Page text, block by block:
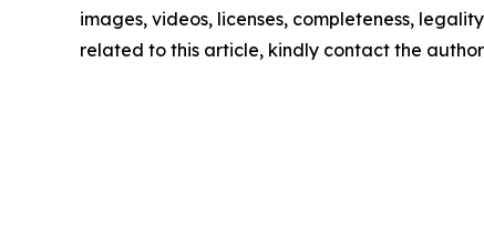
images, videos, licenses, completeness,
related to this article, kindly contact the